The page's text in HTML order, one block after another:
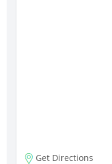
Get Directions